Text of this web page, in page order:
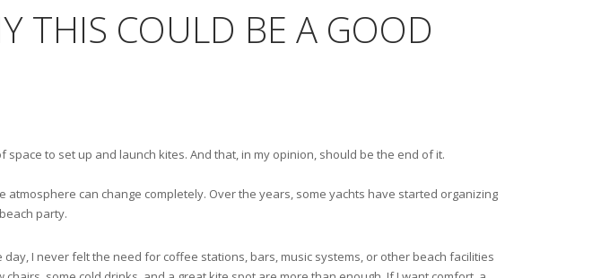
THIS COULD BE A GOOD
to set up and launch kites. And that, in my opinion, should be the end of it.
can change completely. Over the years, some yachts have started organizing
party.
day, I never felt the need for coffee stations, bars, music systems, or other beach facilities